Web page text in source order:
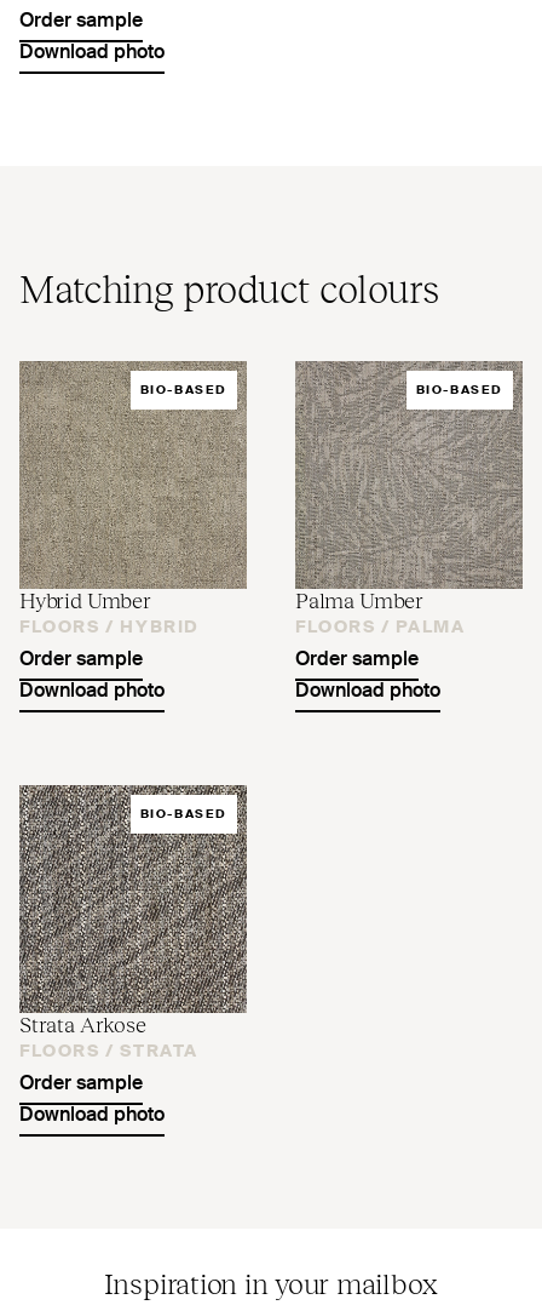
Order sample
Download photo
Matching product colours
BIO-BASED
Hybrid Umber
FLOORS / HYBRID
Order sample
Download photo
BIO-BASED
Palma Umber
FLOORS / PALMA
Order sample
Download photo
BIO-BASED
Strata Arkose
FLOORS / STRATA
Order sample
Download photo
Inspiration in your mailbox